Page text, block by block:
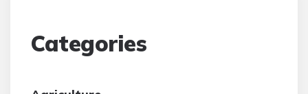
Categories